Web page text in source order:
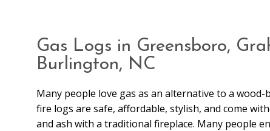
Gas Logs in Greensboro,
Burlington, NC
Many people love gas as an alternative to a wood-
fire logs are safe, affordable, stylish, and come
and ash with a traditional fireplace. Many people